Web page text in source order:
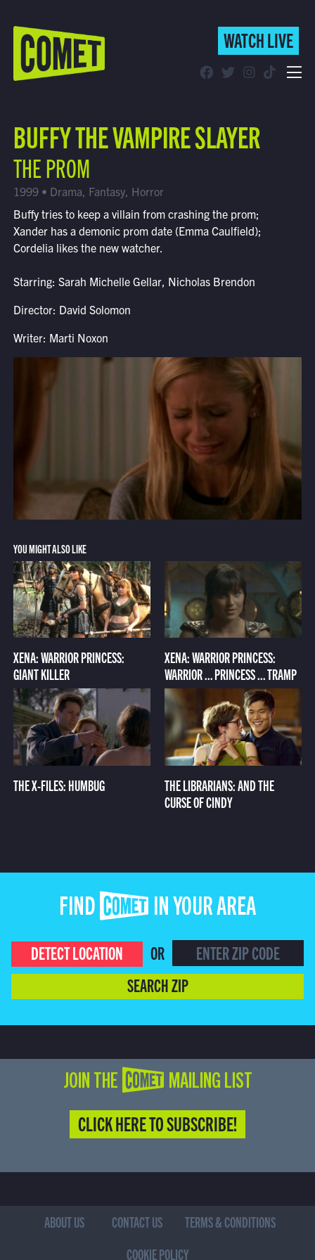
WATCH LIVE
Find Comet in Your Area
WATCH LIVE
BUFFY THE VAMPIRE SLAYER
THE PROM
1999 • Drama, Fantasy, Horror
Buffy tries to keep a villain from crashing the prom;
Xander has a demonic prom date (Emma Caulfield);
Cordelia likes the new watcher.
Starring: Sarah Michelle Gellar, Nicholas Brendon
Director: David Solomon
Writer: Marti Noxon
YOU MIGHT ALSO LIKE
XENA: WARRIOR PRINCESS:
GIANT KILLER
XENA: WARRIOR PRINCESS:
WARRIOR ... PRINCESS ... TRAMP
THE X-FILES: HUMBUG
THE LIBRARIANS: AND THE
CURSE OF CINDY
FIND COMET IN YOUR AREA
DETECT LOCATION
OR
SEARCH ZIP
JOIN THE COMET MAILING LIST
CLICK HERE TO SUBSCRIBE!
ABOUT US CONTACT US
TERMS & CONDITIONS
COOKIE POLICY